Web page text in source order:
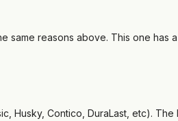
reasons above. This one has
Husky, Contico, DuraLast, etc). The